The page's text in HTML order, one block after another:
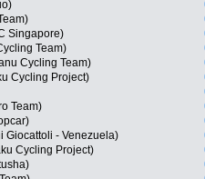
Singapore)
Team)
Cycling Team)
Cycling Project)
Team)
Giocattoli - Venezuela)
Cycling Project)